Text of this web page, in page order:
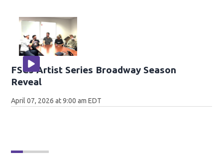
FSCJ Artist Series Broadway Season
Reveal
April 07, 2026 at 9:00 am EDT